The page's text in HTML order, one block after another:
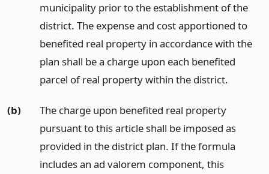
municipality prior to the establishment of the
district. The expense and cost apportioned to
benefited real property in accordance with the
plan shall be a charge upon each benefited
parcel of real property within the district.
(b)
The charge upon benefited real property
pursuant to this article shall be imposed as
provided in the district plan. If the formula
includes an ad valorem component, this